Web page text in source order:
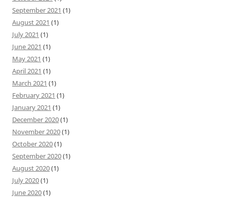
September 2021 (1)
August 2021 (1)
July 2021 (1)
June 2021 (1)
May 2021 (1)
April 2021 (1)
March 2021 (1)
February 2021 (1)
January 2021 (1)
December 2020(1)
November 2020(1)
October 2020(1)
September 2020(1)
August 2020(1)
July 2020(1)
June 2020(1)